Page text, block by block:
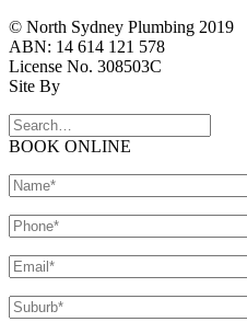
© North Sydney Plumbing 2019
ABN: 14 614 121 578
License No. 308503C
Site By
BOOK ONLINE